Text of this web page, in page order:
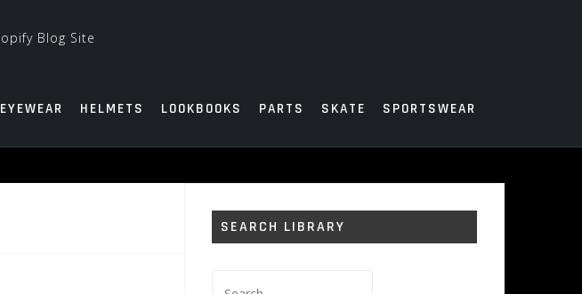
EYEWEAR HELMETS LOOKBOOKS PARTS SKATE SPORTSWEAR
SEARCH LIBRARY